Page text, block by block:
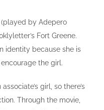
by Adepero
Fort Greene.
identity because she is
the girl.
girl, so there’s
Through the movie,